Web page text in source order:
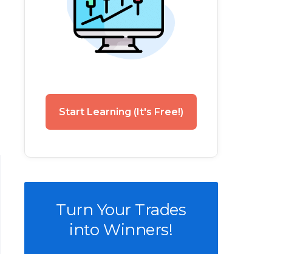
Start Learning (It's Free!)
Turn Your Trades
into Winners!